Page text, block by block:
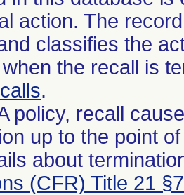
action. The
classifies the
the recall is
.
policy, recall
up to the point
about
(CFR) Title 21